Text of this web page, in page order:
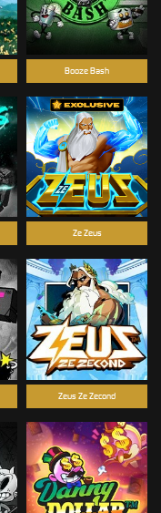
Booze Bash
Ze Zeus
Zeus Ze Zecond